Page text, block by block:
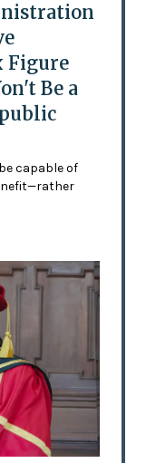
Figure
Be a
capable of